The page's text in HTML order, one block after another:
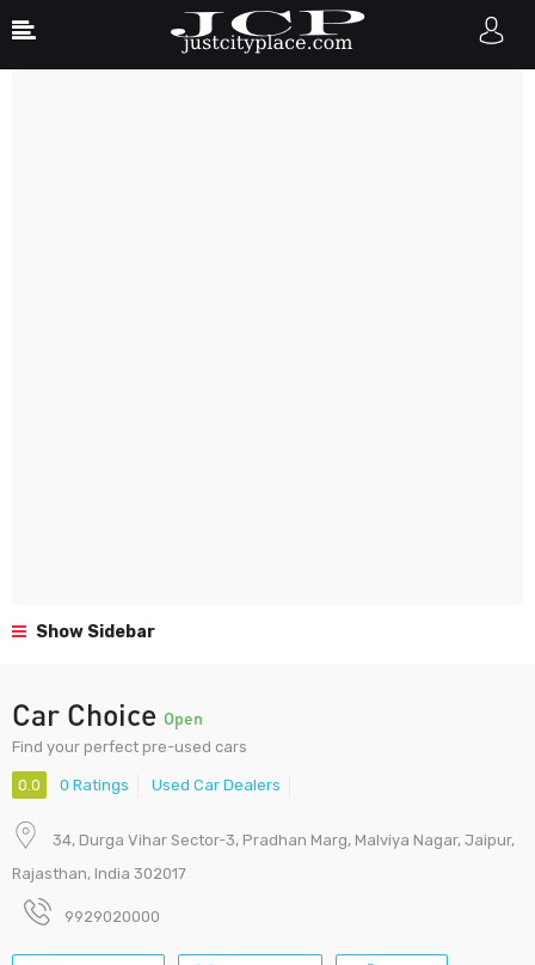
Show Sidebar
Car Choice Open
Find your perfect pre-used cars
0.0 0 Ratings Used Car Dealers
34, Durga Vihar Sector-3, Pradhan Marg, Malviya Nagar, Jaipur,
Rajasthan, India 302017
9929020000